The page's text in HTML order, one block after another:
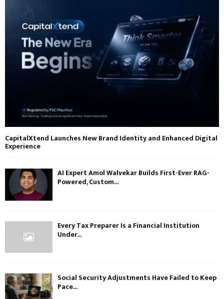
CapitalXtend Launches New Brand Identity and Enhanced Digital
Experience
AI Expert Amol Walvekar Builds First-Ever RAG-
Powered, Custom...
Every Tax Preparer Is a Financial Institution
Under...
Social Security Adjustments Have Failed to Keep
Pace...